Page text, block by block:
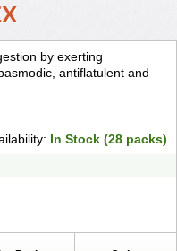
by exerting
antiflatulent and
In Stock (28 packs)